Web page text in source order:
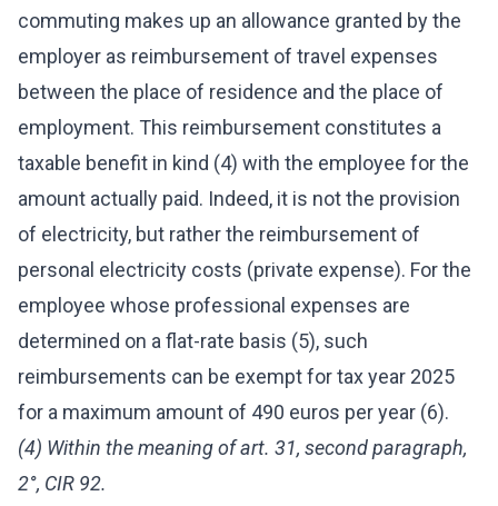
commuting makes up an allowance granted by the
employer as reimbursement of travel expenses
between the place of residence and the place of
employment. This reimbursement constitutes a
taxable benefit in kind (4) with the employee for the
amount actually paid. Indeed, it is not the provision
of electricity, but rather the reimbursement of
personal electricity costs (private expense). For the
employee whose professional expenses are
determined on a flat-rate basis (5), such
reimbursements can be exempt for tax year 2025
for a maximum amount of 490 euros per year (6).
(4) Within the meaning of art. 31, second paragraph,
2°, CIR 92.